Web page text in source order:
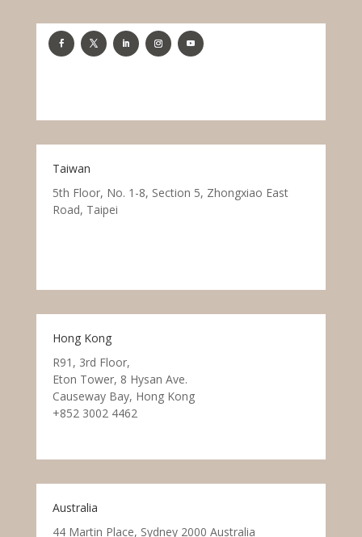
Taiwan
5th Floor, No. 1-8, Section 5, Zhongxiao East
Road, Taipei
Hong Kong
R91, 3rd Floor,
Eton Tower, 8 Hysan Ave.
Causeway Bay, Hong Kong
+852 3002 4462
Australia
44 Martin Place, Sydney 2000 Australia